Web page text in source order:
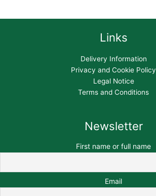
Links
Delivery Information
Privacy and Cookie Policy
Legal Notice
Terms and Conditions
Newsletter
First name or full name
Email